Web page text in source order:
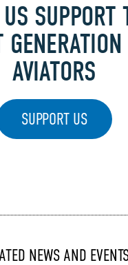
SUPPORT
AVIATORS
SUPPORT US
NEWS AND